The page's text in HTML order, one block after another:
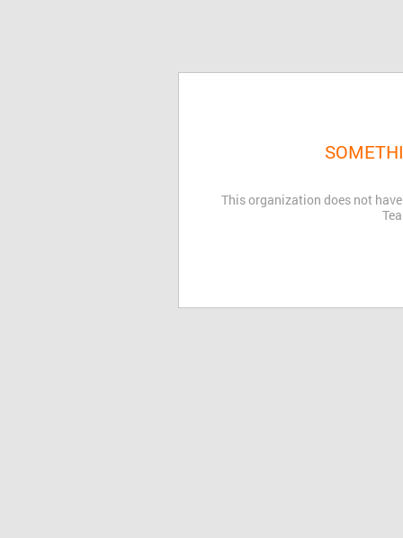
This organization does not